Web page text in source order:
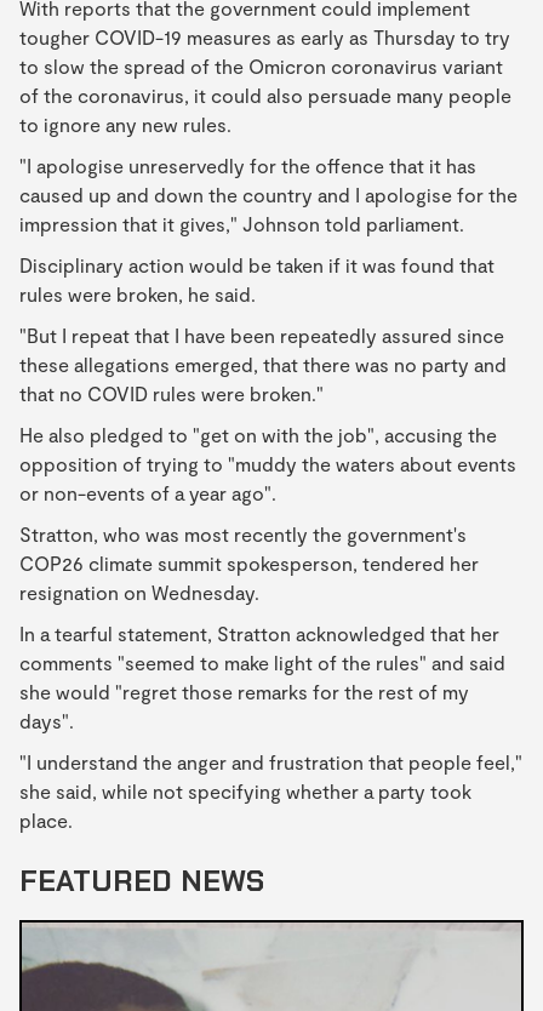
With reports that the government could implement
tougher COVID-19 measures as early as Thursday to try
to slow the spread of the Omicron coronavirus variant
of the coronavirus, it could also persuade many people
to ignore any new rules.
"I apologise unreservedly for the offence that it has
caused up and down the country and I apologise for the
impression that it gives," Johnson told parliament.
Disciplinary action would be taken if it was found that
rules were broken, he said.
"But I repeat that I have been repeatedly assured since
these allegations emerged, that there was no party and
that no COVID rules were broken."
He also pledged to "get on with the job", accusing the
opposition of trying to "muddy the waters about events
or non-events of a year ago".
Stratton, who was most recently the government's
COP26 climate summit spokesperson, tendered her
resignation on Wednesday.
In a tearful statement, Stratton acknowledged that her
comments "seemed to make light of the rules" and said
she would "regret those remarks for the rest of my
days".
"I understand the anger and frustration that people feel,"
she said, while not specifying whether a party took
place.
FEATURED NEWS